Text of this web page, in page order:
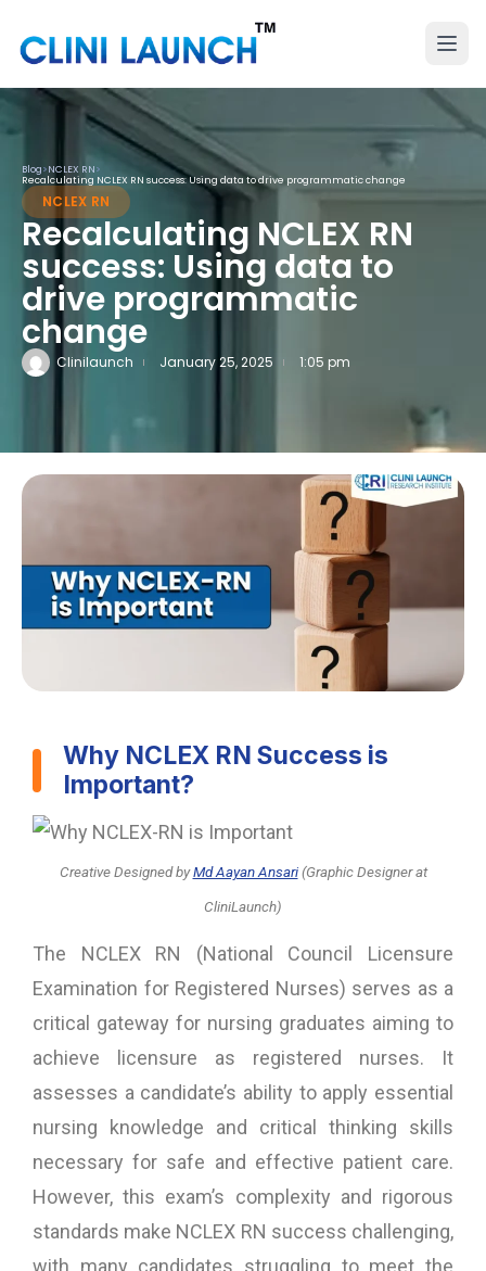
Blog>NCLEX RN>
Recalculating NCLEX RN success: Using data to drive programmatic change
NCLEX RN
Recalculating NCLEX RN
success: Using data to
drive programmatic
change
Clinilaunch January 25, 2025 1:05 pm
Why NCLEX RN Success is
Important?
Creative DesignedbyMd Aayan Ansari (Graphic Designer at
CliniLaunch)
The NCLEX RN (National Council Licensure
Examination for Registered Nurses) serves as a
critical gateway for nursing graduates aiming to
achieve licensure as registered nurses. It
assesses a candidate’s ability to apply essential
nursing knowledge and critical thinking skills
necessary for safe and effective patient care.
However, this exam’s complexity and rigorous
standards make NCLEX RN success challenging,
with many candidates struggling to meet the